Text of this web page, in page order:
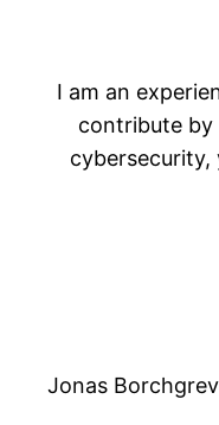
I am an
contribute by
Jonas